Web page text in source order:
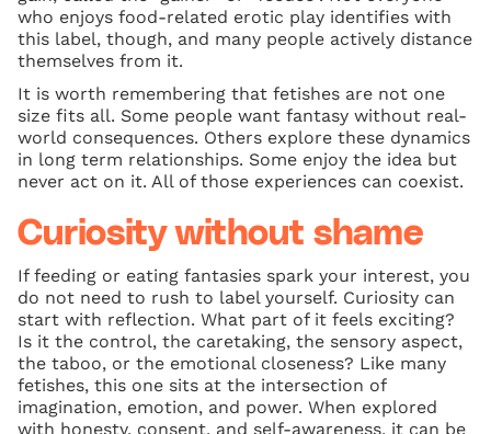
who enjoys food-related erotic play identifies with
this label, though, and many people actively distance
themselves from it.
It is worth remembering that fetishes are not one
size fits all. Some people want fantasy without real-
world consequences. Others explore these dynamics
in long term relationships. Some enjoy the idea but
never act on it. All of those experiences can coexist.
Curiosity without shame
If feeding or eating fantasies spark your interest, you
do not need to rush to label yourself. Curiosity can
start with reflection. What part of it feels exciting?
Is it the control, the caretaking, the sensory aspect,
the taboo, or the emotional closeness? Like many
fetishes, this one sits at the intersection of
imagination, emotion, and power. When explored
with honesty, consent, and self-awareness, it can be